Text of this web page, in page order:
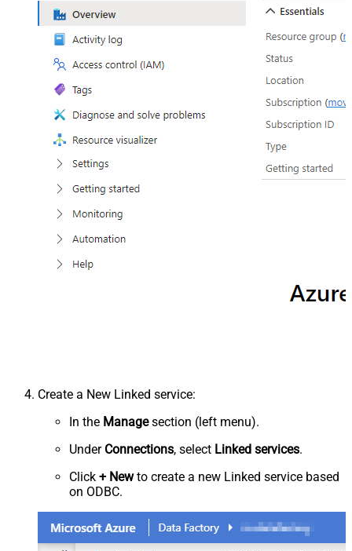
Create a New Linked service:
In the Managesection (left menu).
Under Connections, select Linked services.
Click + Newto create a new Linked service based
on ODBC.